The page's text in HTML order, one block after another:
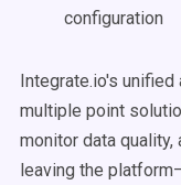
configuration
Integrate.io's
multiple point
monitor data
leaving the